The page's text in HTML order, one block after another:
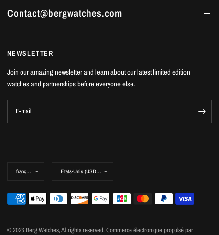
Contact@bergwatches.com
NEWSLETTER
Join our amazing newsletter and learn about our latest limited edition
watches and partnerships before everyone else.
E-mail
© 2026 Berg Watches, All rights reserved.Commerce électronique propulsé par